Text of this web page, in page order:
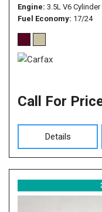
Engine 3.5L V6
Fuel Economy 17/24
Call For
Details